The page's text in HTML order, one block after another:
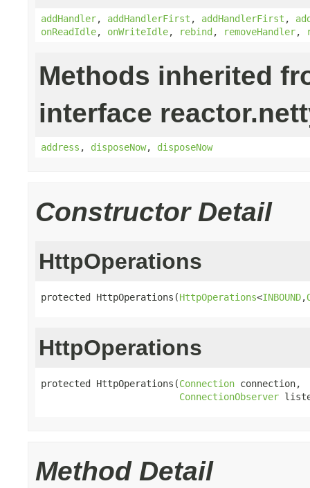
addHandler, addHandlerFirst , addHandlerFirst ,
onReadIdle, onWriteIdle, rebind, removeHandler,
Methods inherited
interface
address , disposeNow, disposeNow
Constructor Detail
HttpOperations
protected HttpOperations(HttpOperations<INBOUND,
HttpOperations
protected HttpOperations(Connection connection,
ConnectionObserver
Method Detail